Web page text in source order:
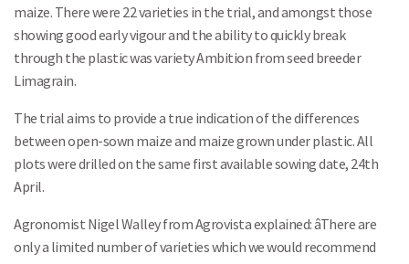
maize. There were 22 varieties in the trial, and amongst those
showing good early vigour and the ability to quickly break
through the plastic was variety Ambition from seed breeder
Limagrain.
The trial aims to provide a true indication of the differences
between open-sown maize and maize grown under plastic. All
plots were drilled on the same first available sowing date, 24th
April.
Agronomist Nigel Walley from Agrovista explained: âThere are
only a limited number of varieties which we would recommend